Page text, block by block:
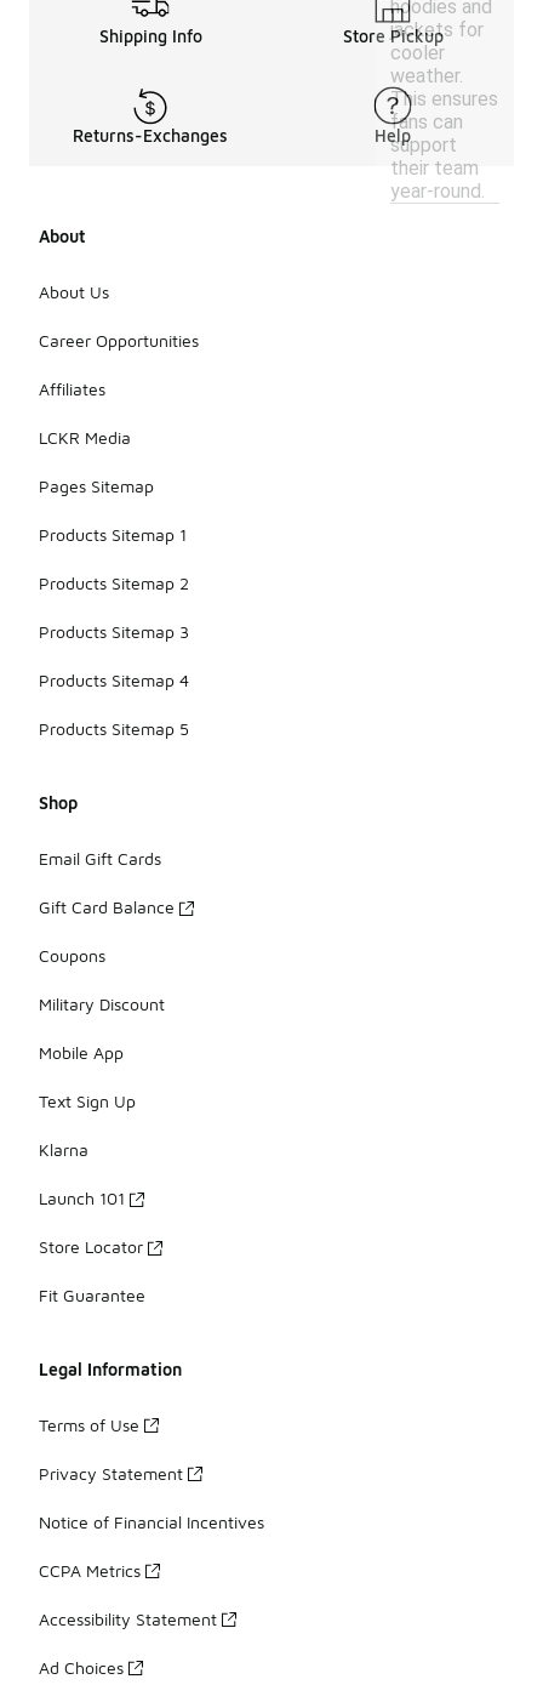
hoodies and
jackets for
cooler
weather.
This ensures
fans can
support
their team
year-round.
Shipping Info Store Pickup
Returns-Exchanges Help
About
About Us
Career Opportunities
Affiliates
LCKR Media
Pages Sitemap
Products Sitemap 1
Products Sitemap 2
Products Sitemap 3
Products Sitemap 4
Products Sitemap 5
Shop
Email Gift Cards
Gift Card Balance
Coupons
Military Discount
Mobile App
Text Sign Up
Klarna
Launch 101
Store Locator
Fit Guarantee
Legal Information
Terms of Use
Privacy Statement
Notice of Financial Incentives
CCPA Metrics
Accessibility Statement
Ad Choices